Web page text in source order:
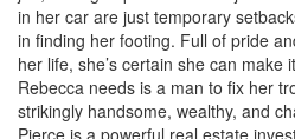
in her car are just temporary
in finding her footing. Full of pride
her life, she’s certain she can make
Rebecca needs is a man to fix her
strikingly handsome, wealthy, and